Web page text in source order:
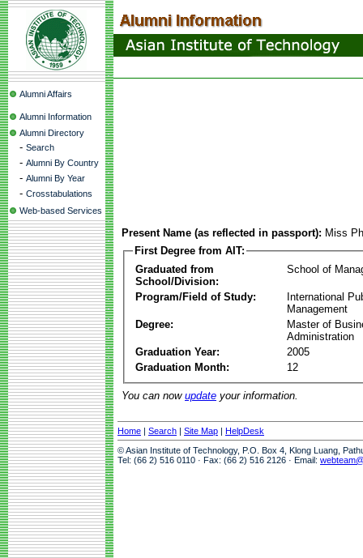
Alumni Affairs
Alumni Information
Alumni Directory
- Search
- Alumni By Country
- Alumni By Year
- Crosstabulations
Web-based Services
Present Name (as reflected in passport): Miss
First Degree from AIT:
Graduated from
School/Division:
School of
Program/Field of Study:
International
Management
Degree:
Master of
Administration
Graduation Year:
2005
Graduation Month:
12
You can now update your information.
Home | Search | Site Map | HelpDesk
© Asian Institute of Technology, P.O. Box 4, Klong Luang,
Tel: (66 2) 516 0110 · Fax: (66 2) 516 2126 · Email: